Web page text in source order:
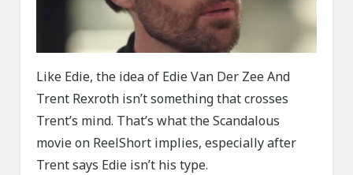
Like Edie, the idea of Edie Van Der Zee And
Trent Rexroth isn’t something that crosses
Trent’s mind. That’s what the Scandalous
movie on ReelShort implies, especially after
Trent says Edie isn’t his type.